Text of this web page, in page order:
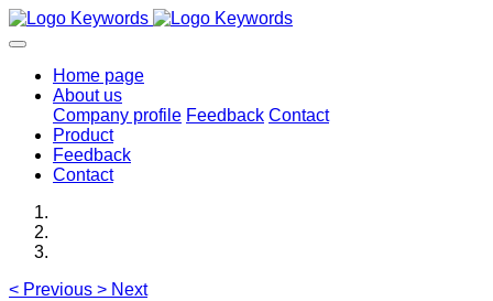
Home page
About us
Company profile Feedback Contact
Product
Feedback
Contact
< Previous > Next